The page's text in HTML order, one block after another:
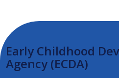
Early Childhood
Agency (ECDA)